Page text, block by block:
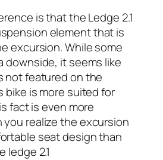
is that the Ledge 2.1
element that is
excursion. While some
downside, it seems like
not featured on the
bike is more suited for
fact is even more
realize the excursion
seat design than
ledge 2.1